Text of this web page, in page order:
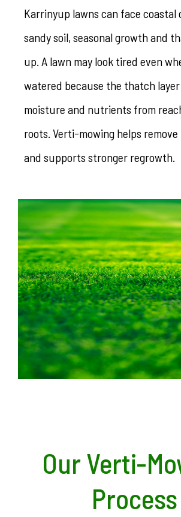
Karrinyup lawns can face coastal
sandy soil, seasonal growth and
up. A lawn may look tired even
watered because the thatch
moisture and nutrients from
roots. Verti-mowing helps
and supports stronger regrowth.
Our Verti-
Process